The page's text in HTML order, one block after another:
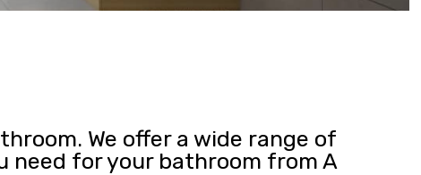
We offer a wide range of
need for your bathroom from A